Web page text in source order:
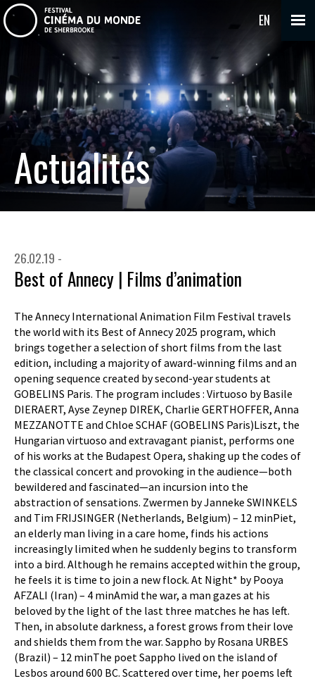
EN
Actualités
26.02.19 -
Best of Annecy | Films d’animation
The Annecy International Animation Film Festival travels
the world with its Best of Annecy 2025 program, which
brings together a selection of short films from the last
edition, including a majority of award-winning films and an
opening sequence created by second-year students at
GOBELINS Paris. The program includes : Virtuoso by Basile
DIERAERT, Ayse Zeynep DIREK, Charlie GERTHOFFER, Anna
MEZZANOTTE and Chloe SCHAF (GOBELINS Paris)Liszt, the
Hungarian virtuoso and extravagant pianist, performs one
of his works at the Budapest Opera, shaking up the codes of
the classical concert and provoking in the audience—both
bewildered and fascinated—an incursion into the
abstraction of sensations. Zwermen by Janneke SWINKELS
and Tim FRIJSINGER (Netherlands, Belgium) – 12 minPiet,
an elderly man living in a care home, finds his actions
increasingly limited when he suddenly begins to transform
into a bird. Although he remains accepted within the group,
he feels it is time to join a new flock. At Night* by Pooya
AFZALI (Iran) – 4 minAmid the war, a man gazes at his
beloved by the light of the last three matches he has left.
Then, in absolute darkness, a forest grows from their love
and shields them from the war. Sappho by Rosana URBES
(Brazil) – 12 minThe poet Sappho lived on the island of
Lesbos around 600 BC. Scattered over time, her poems left